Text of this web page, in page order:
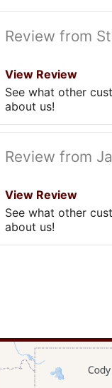
Review from
View Review
See what other
about us!
Review from
View Review
See what other
about us!